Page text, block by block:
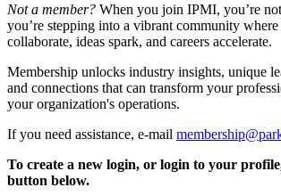
Not a member? When you join IPMI, you’re
you’re stepping into a vibrant community
collaborate, ideas spark, and careers accelerate.
Membership unlocks industry insights, unique
and connections that can transform your
your organization's operations.
If you need assistance, e-mail
To create a new login, or login to your
button below.